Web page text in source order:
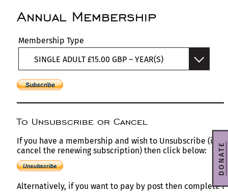
Annual Membership
Membership Type
SINGLE ADULT £15.00 GBP – YEAR(S)
To Unsubscribe or Cancel
If you have a membership and wish to Unsubscribe (i.e
cancel the renewing subscription) then click below:
Alternatively, if you want to pay by post then complete
DONATE